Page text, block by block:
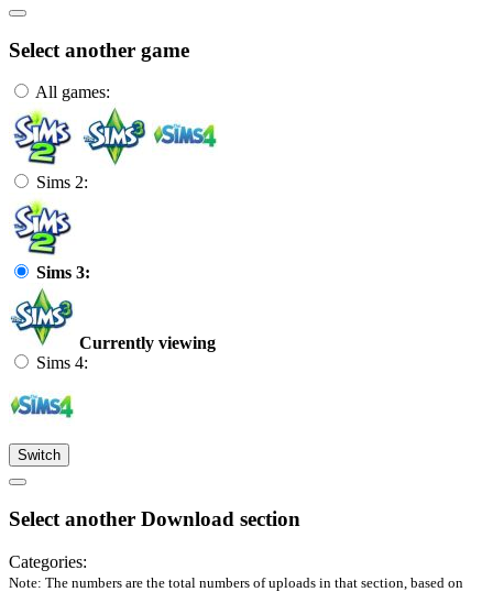
Select another game
All games:
Sims 2:
Sims 3:
Currently viewing
Sims 4:
Switch
Select another Download section
Categories:
Note: The numbers are the total numbers of uploads in that section, based on